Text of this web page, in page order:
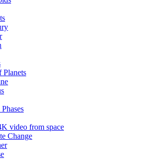
Planets
video from space
Change